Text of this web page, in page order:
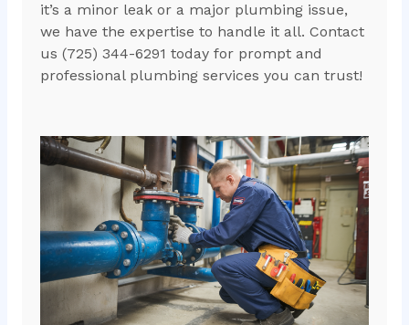
it’s a minor leak or a major plumbing issue,
we have the expertise to handle it all. Contact
us (725) 344-6291 today for prompt and
professional plumbing services you can trust!